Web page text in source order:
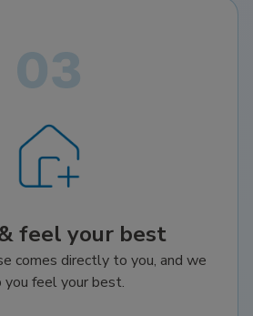
feel your best
comes directly to you, and we
you feel your best.